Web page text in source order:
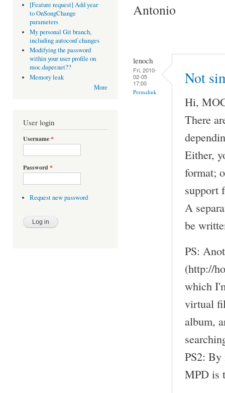
[Feature request] Add year
to OnSongChange
parameters
My personal Git branch,
including autoconf changes
Modifying the password
within your user profile on
moc.daper.net??
Memory leak
More
User login
Username*
Password *
Request new password
Antonio
lenoch
Fri, 2010-
02-05
17:00
Permalink
Not
Hi,
There
Either,
format;
support
A
be
PS:
(http://
which
virtual
album,
PS2: By
MPD is